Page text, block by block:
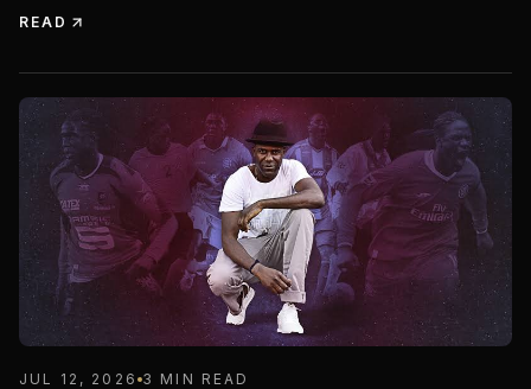
READ
JUL 12, 2026 3 MIN READ